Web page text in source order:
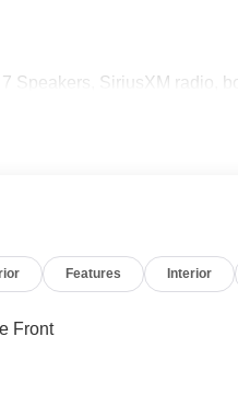
7 Speakers, SiriusXM radio,
the Midwest, we're
payments in the
5-star Google reviews
Features Interior
Front